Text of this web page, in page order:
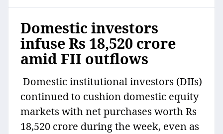
Domestic investors
infuse Rs 18,520 crore
amid FII outflows
Domestic institutional investors (DIIs)
continued to cushion domestic equity
markets with net purchases worth Rs
18,520 crore during the week, even as